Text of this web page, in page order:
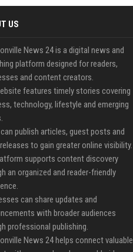
US
News 24 is a digital news and
platform designed for readers,
and content creators.
features timely stories covering
technology, lifestyle and emerging
publish articles, guest posts and
to gain greater online visibility.
supports content discovery
an organized and reader-friendly
can share updates and
with broader audiences
professional publishing.
News 24 helps connect valuable